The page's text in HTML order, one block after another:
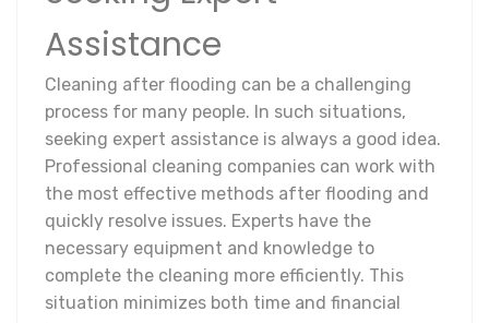
Assistance
Cleaning after flooding can be a challenging
process for many people. In such situations,
seeking expert assistance is always a good idea.
Professional cleaning companies can work with
the most effective methods after flooding and
quickly resolve issues. Experts have the
necessary equipment and knowledge to
complete the cleaning more efficiently. This
situation minimizes both time and financial